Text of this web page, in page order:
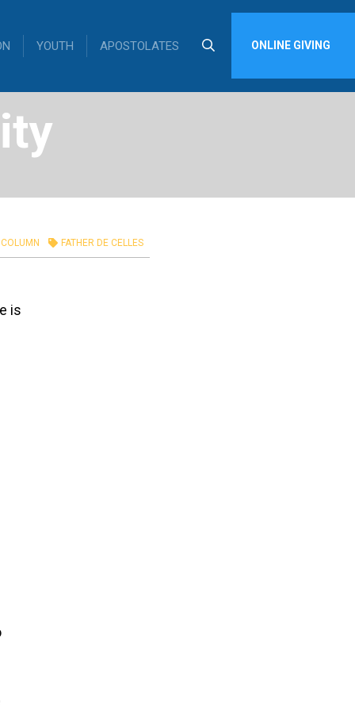
YOUTH APOSTOLATES ONLINE GIVING
COLUMN FATHER DE CELLES
is